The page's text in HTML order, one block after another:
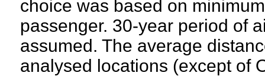
choice was based on
passenger. 30-year period of
assumed. The average
analysed locations (except of